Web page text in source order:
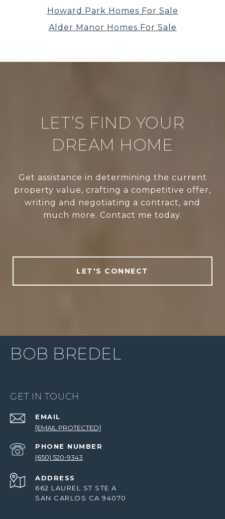
Howard Park Homes For Sale
Alder Manor Homes For Sale
LET’S FIND YOUR
DREAM HOME
Get assistance in determining the current
property value, crafting a competitive offer,
writing and negotiating a contract, and
much more. Contact me today.
LET'S CONNECT
BOB BREDEL
GET IN TOUCH
EMAIL
[EMAIL PROTECTED]
PHONE NUMBER
(650) 520-9343
ADDRESS
662 LAUREL ST STE A
SAN CARLOS CA 94070